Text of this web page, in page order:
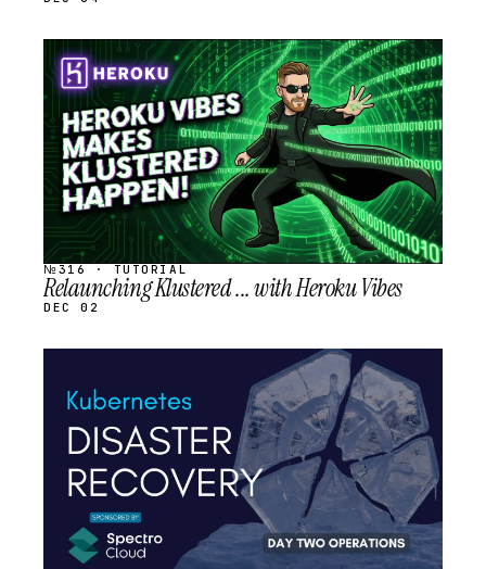
STREAM
SCHEDULED
№316 · TUTORIAL
Relaunching Klustered ... with Heroku Vibes
DEC 02
SCHEDULED